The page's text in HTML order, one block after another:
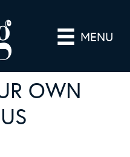
MENU
OWN